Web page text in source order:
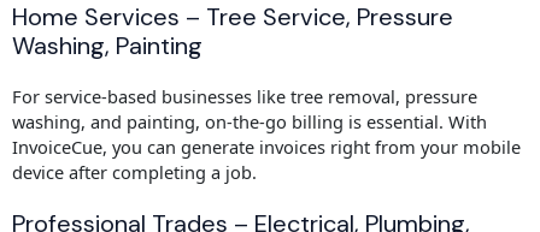
Home Services – Tree Service, Pressure
Washing, Painting
For service-based businesses like tree removal, pressure
washing, and painting, on-the-go billing is essential. With
InvoiceCue, you can generate invoices right from your mobile
device after completing a job.
Professional Trades – Electrical, Plumbing,